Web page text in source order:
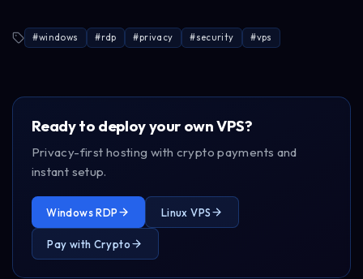
#windows #rdp #privacy #security #vps
Ready to deploy your own VPS?
Privacy-first hosting with crypto payments and
instant setup.
Windows RDP Linux VPS
Pay with Crypto